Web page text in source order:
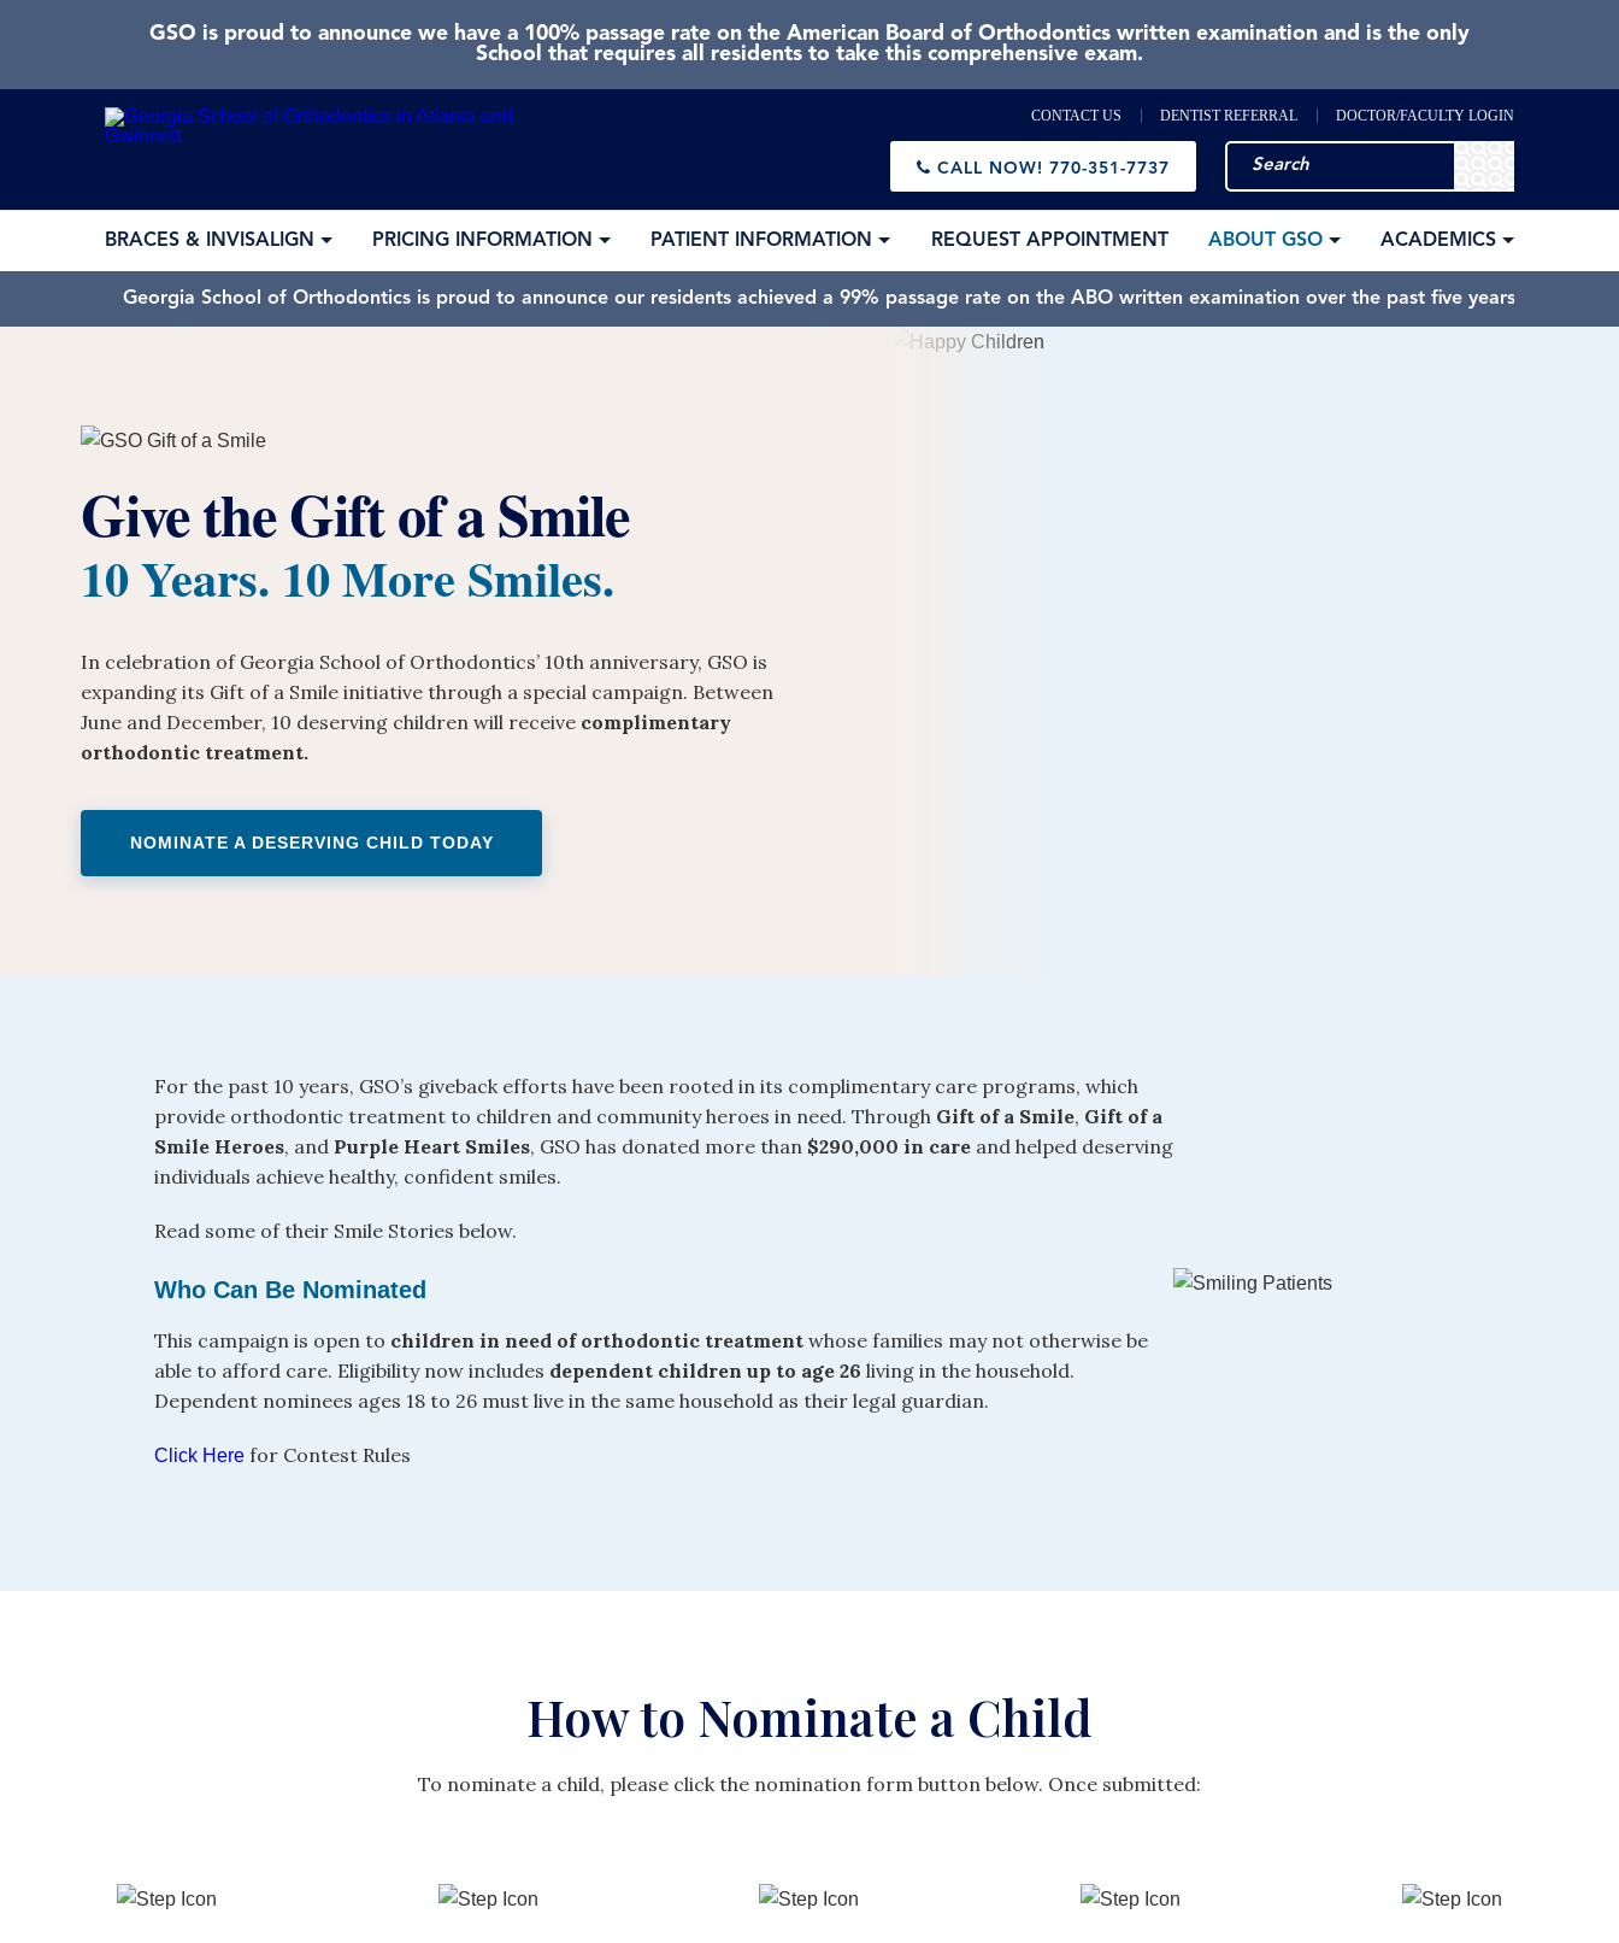
GSO is proud to announce we have a 100% passage rate on the American Board of Orthodontics written examination and is the only
School that requires all residents to take this comprehensive exam.
CONTACT US DENTIST REFERRAL DOCTOR/FACULTY LOGIN
CALL NOW! 770-351-7737
BRACES & INVISALIGN PRICING INFORMATION PATIENT INFORMATION REQUEST APPOINTMENT ABOUT GSO ACADEMICS
Georgia School of Orthodontics is proud to announce our residents achieved a 99% passage rate on the ABO written examination over the past five years.
Give the Gift of a Smile
10 Years. 10 More Smiles.
In celebration of Georgia School of Orthodontics’ 10th anniversary, GSO is
expanding its Gift of a Smile initiative through a special campaign. Between
June and December, 10 deserving children will receive complimentary
orthodontic treatment.
NOMINATE A DESERVING CHILD TODAY
For the past 10 years, GSO’s giveback efforts have been rooted in its complimentary care programs, which
provide orthodontic treatment to children and community heroes in need. Through Gift of a Smile, Gift of a
Smile Heroes, and Purple Heart Smiles, GSO has donated more than $290,000 in careand helped deserving
individuals achieve healthy, confident smiles.
Read some of their Smile Stories below.
Who Can Be Nominated
This campaign is open to children in need of orthodontic treatmentwhose families may not otherwise be
able to afford care. Eligibility now includes dependent children up to age 26 living in the household.
Dependent nominees ages 18 to 26 must live in the same household as their legal guardian.
Click Herefor Contest Rules
How to Nominate a Child
To nominate a child, please click the nomination form button below. Once submitted: